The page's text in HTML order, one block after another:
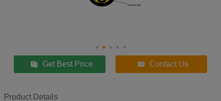
Get Best Price Contact Us
Product Details